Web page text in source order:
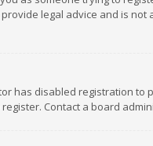
legal advice and is
has disabled registration
Contact a board